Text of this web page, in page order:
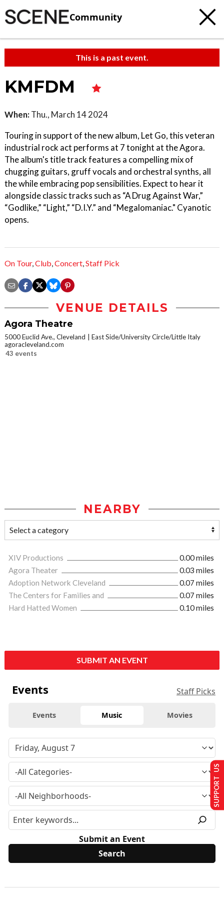
Community
This is a past event.
KMFDM
When: Thu., March 14 2024
Touring in support of the new album, Let Go, this veteran
industrial rock act performs at 7 tonight at the Agora.
The album's title track features a compelling mix of
chugging guitars, gruff vocals and orchestral synths, all
the while embracing pop sensibilities. Expect to hear it
alongside classic tracks such as “A Drug Against War,”
“Godlike,” “Light,” “D.I.Y.” and “Megalomaniac." Cyanotic
opens.
On Tour,Club,Concert,Staff Pick
VENUE DETAILS
Agora Theatre
5000 Euclid Ave., Cleveland
East Side/University Circle/Little Italy
agoracleveland.com
43 events
NEARBY
XIV Productions
0.00 miles
Agora Theater
0.03 miles
Adoption Network Cleveland
0.07 miles
The Centers for Families and
0.07 miles
Hard Hatted Women
0.10 miles
SUBMIT AN EVENT
Events Staff Picks
Events Music Movies
Submit an Event
SUPPORT US